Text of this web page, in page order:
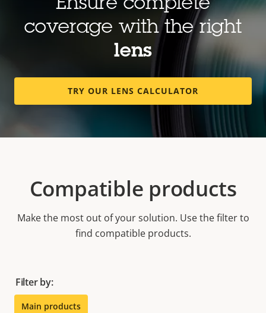
Ensure complete
coverage with the right
lens
TRY OUR LENS CALCULATOR
Compatible products
Make the most out of your solution. Use the filter to
find compatible products.
Filter by:
Main products